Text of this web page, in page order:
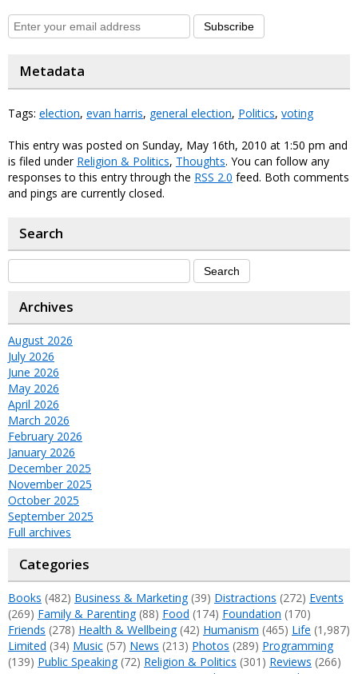
Subscribe
Metadata
Tags: election, evan harris, general election, Politics, voting
This entry was posted on Sunday, May 16th, 2010 at 1:50 pm and
is filed under Religion & Politics, Thoughts. You can follow any
responses to this entry through the RSS 2.0 feed. Both comments
and pings are currently closed.
Search
Archives
August 2026
July 2026
June 2026
May 2026
April 2026
March 2026
February 2026
January 2026
December 2025
November 2025
October 2025
September 2025
Full archives
Categories
Books (482) Business & Marketing(39) Distractions (272) Events
(269) Family & Parenting(88) Food (174) Foundation (170)
Friends (278) Health & Wellbeing(42) Humanism (465) Life (1,987)
Limited (34) Music (57) News (213) Photos (289) Programming
(139) Public Speaking(72) Religion & Politics (301) Reviews (266)